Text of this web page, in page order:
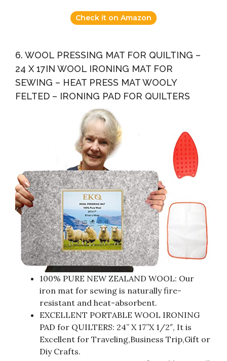
Check it on Amazon
6. WOOL PRESSING MAT FOR QUILTING –
24 X 17IN WOOL IRONING MAT FOR
SEWING – HEAT PRESS MAT WOOLY
FELTED – IRONING PAD FOR QUILTERS
100% PURE NEW ZEALAND WOOL: Our
iron mat for sewing is naturally fire-
resistant and heat-absorbent.
EXCELLENT PORTABLE WOOL IRONING
PAD for QUILTERS: 24” X 17”X 1/2″, It is
Excellent for Traveling,Business Trip,Gift or
Diy Crafts.